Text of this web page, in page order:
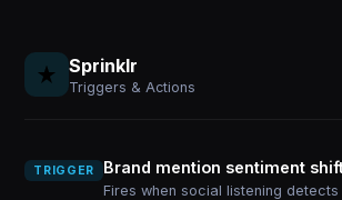
Sprinklr
Triggers & Actions
TRIGGER Brand mention sentiment
Fires when social listening